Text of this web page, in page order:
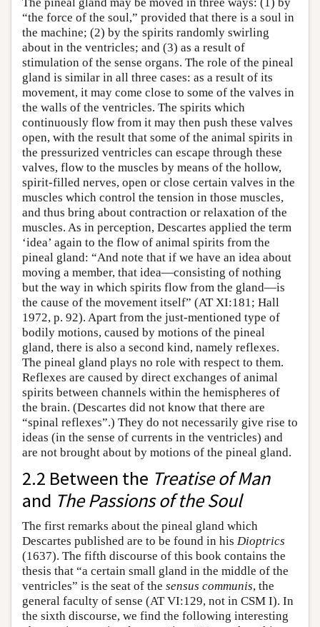
The pineal gland may be moved in three ways: (1) by
“the force of the soul,” provided that there is a soul in
the machine; (2) by the spirits randomly swirling
about in the ventricles; and (3) as a result of
stimulation of the sense organs. The role of the pineal
gland is similar in all three cases: as a result of its
movement, it may come close to some of the valves in
the walls of the ventricles. The spirits which
continuously flow from it may then push these valves
open, with the result that some of the animal spirits in
the pressurized ventricles can escape through these
valves, flow to the muscles by means of the hollow,
spirit-filled nerves, open or close certain valves in the
muscles which control the tension in those muscles,
and thus bring about contraction or relaxation of the
muscles. As in perception, Descartes applied the term
‘idea’ again to the flow of animal spirits from the
pineal gland: “And note that if we have an idea about
moving a member, that idea—consisting of nothing
but the way in which spirits flow from the gland—is
the cause of the movement itself” (AT XI:181; Hall
1972, p. 92). Apart from the just-mentioned type of
bodily motions, caused by motions of the pineal
gland, there is also a second kind, namely reflexes.
The pineal gland plays no role with respect to them.
Reflexes are caused by direct exchanges of animal
spirits between channels within the hemispheres of
the brain. (Descartes did not know that there are
“spinal reflexes”.) They do not necessarily give rise to
ideas (in the sense of currents in the ventricles) and
are not brought about by motions of the pineal gland.
2.2 Between the Treatise of Man
and The Passions of the Soul
The first remarks about the pineal gland which
Descartes published are to be found in his Dioptrics
(1637). The fifth discourse of this book contains the
thesis that “a certain small gland in the middle of the
ventricles” is the seat of the sensus communis, the
general faculty of sense (AT VI:129, not in CSM I). In
the sixth discourse, we find the following interesting